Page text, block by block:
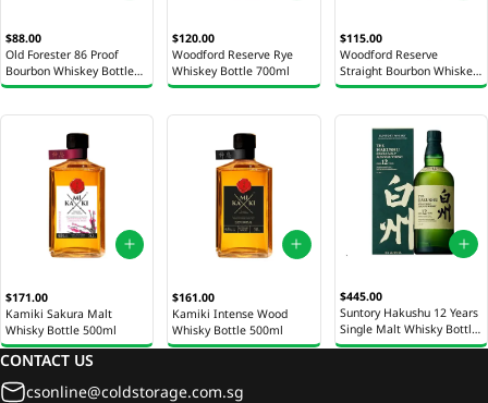
$88.00
Old Forester 86 Proof
Bourbon Whiskey Bottle
750ml
$120.00
Woodford Reserve Rye
Whiskey Bottle 700ml
$115.00
Woodford Reserve
Straight Bourbon Whiskey
Bottle 700ml
$171.00
Kamiki Sakura Malt
Whisky Bottle 500ml
$161.00
Kamiki Intense Wood
Whisky Bottle 500ml
$445.00
Suntory Hakushu 12 Years
Single Malt Whisky Bottle
700ml
CONTACT US
csonline@coldstorage.com.sg